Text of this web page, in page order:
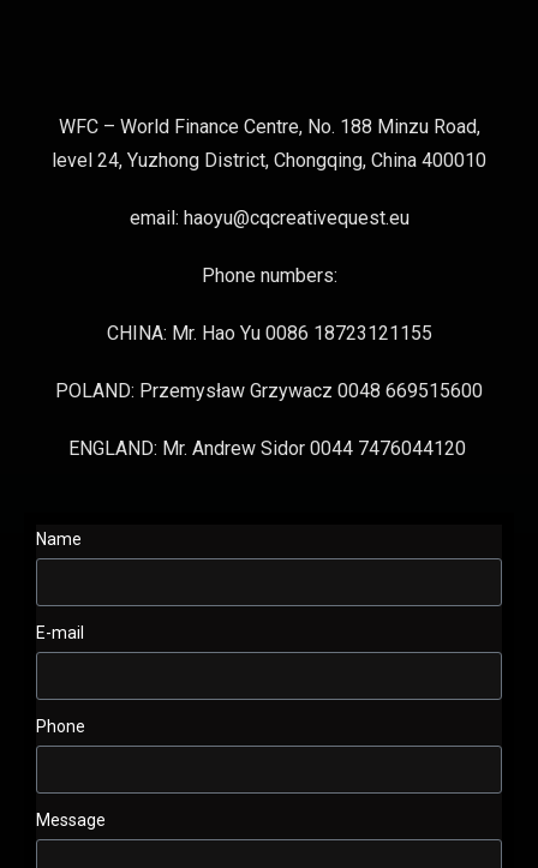
WFC – World Finance Centre, No. 188 Minzu Road,
level 24, Yuzhong District, Chongqing, China 400010
email: haoyu@cqcreativequest.eu
Phone numbers:
CHINA: Mr. Hao Yu 0086 18723121155
POLAND: Przemysław Grzywacz 0048 669515600
ENGLAND: Mr. Andrew Sidor 0044 7476044120
Name
E-mail
Phone
Message